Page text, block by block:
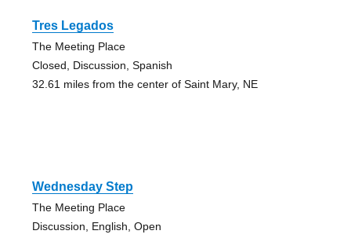
Tres Legados
The Meeting Place
Closed, Discussion, Spanish
32.61 miles from the center of Saint Mary, NE
Wednesday Step
The Meeting Place
Discussion, English, Open